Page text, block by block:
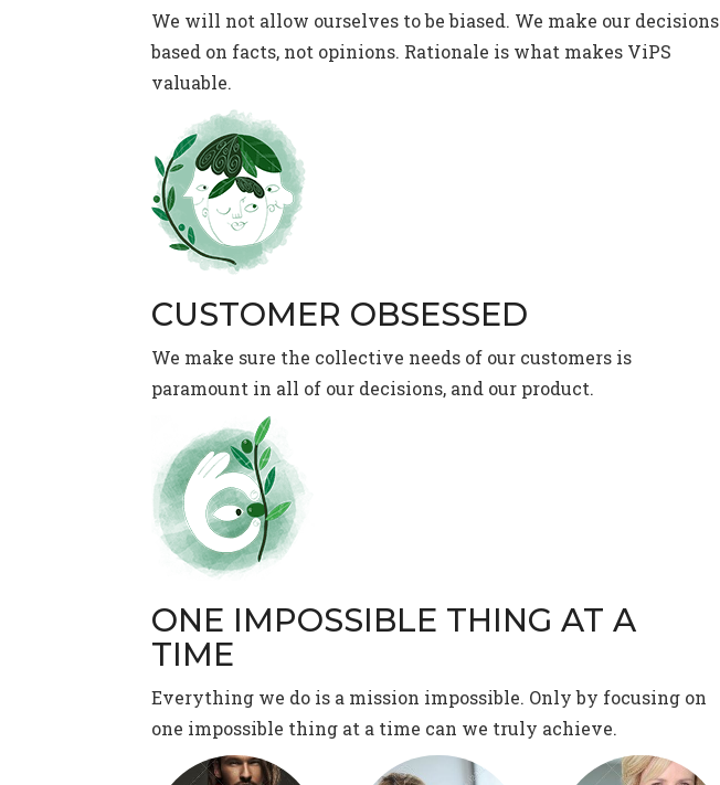
We will not allow ourselves to be biased. We make our decisions
based on facts, not opinions. Rationale is what makes ViPS
valuable.
CUSTOMER OBSESSED
We make sure the collective needs of our customers is
paramount in all of our decisions, and our product.
ONE IMPOSSIBLE THING AT A
TIME
Everything we do is a mission impossible. Only by focusing on
one impossible thing at a time can we truly achieve.